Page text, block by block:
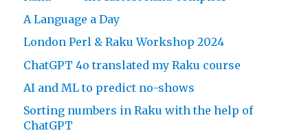
A Language a Day
London Perl & Raku Workshop 2024
ChatGPT 4o translated my Raku course
AI and ML to predict no-shows
Sorting numbers in Raku with the help of
ChatGPT